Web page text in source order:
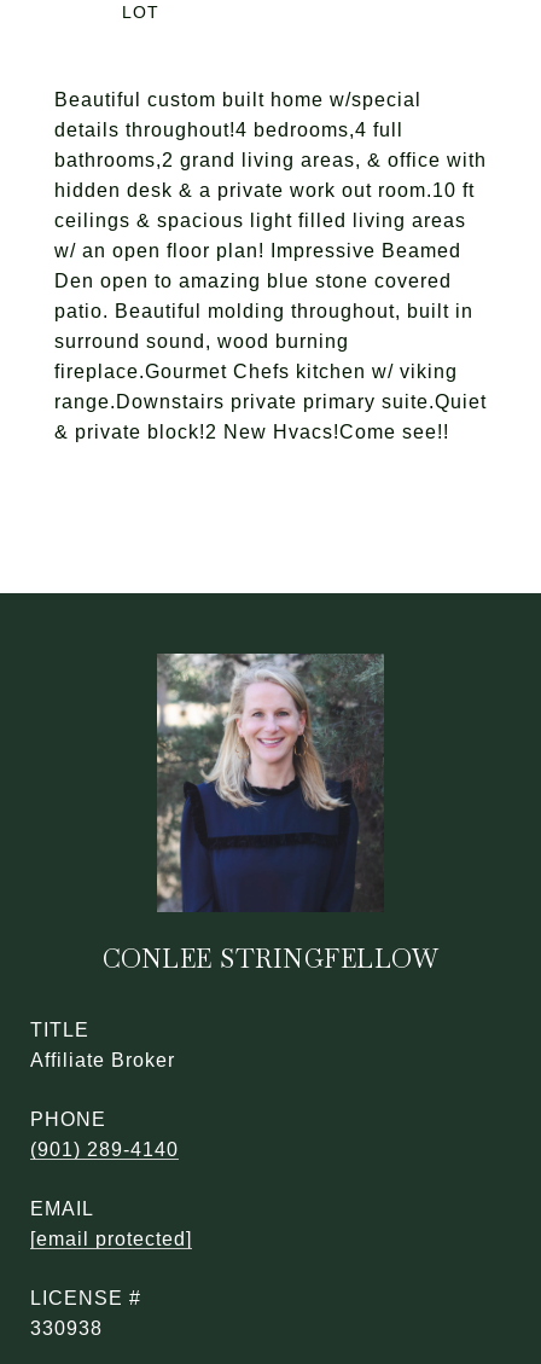
Beautiful custom built home w/special
details throughout!4 bedrooms,4 full
bathrooms,2 grand living areas, & office with
hidden desk & a private work out room.10 ft
ceilings & spacious light filled living areas
w/ an open floor plan! Impressive Beamed
Den open to amazing blue stone covered
patio. Beautiful molding throughout, built in
surround sound, wood burning
fireplace.Gourmet Chefs kitchen w/ viking
range.Downstairs private primary suite.Quiet
& private block!2 New Hvacs!Come see!!
CONLEE STRINGFELLOW
TITLE
Affiliate Broker
PHONE
(901) 289-4140
EMAIL
[email protected]
330938